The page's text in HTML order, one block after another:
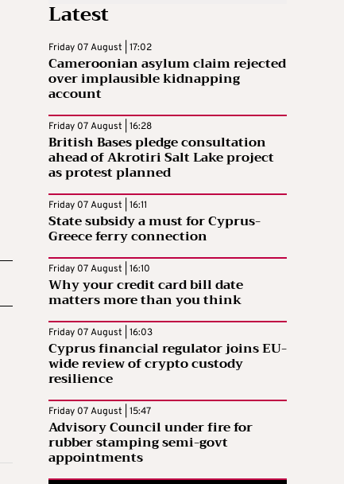
Latest
Friday 07 August | 17:02
Cameroonian asylum claim rejected
over implausible kidnapping
account
Friday 07 August | 16:28
British Bases pledge consultation
ahead of Akrotiri Salt Lake project
as protest planned
Friday 07 August | 16:11
State subsidy a must for Cyprus-
Greece ferry connection
Friday 07 August | 16:10
Why your credit card bill date
matters more than you think
Friday 07 August | 16:03
Cyprus financial regulator joins EU-
wide review of crypto custody
resilience
Friday 07 August | 15:47
Advisory Council under fire for
rubber stamping semi-govt
appointments